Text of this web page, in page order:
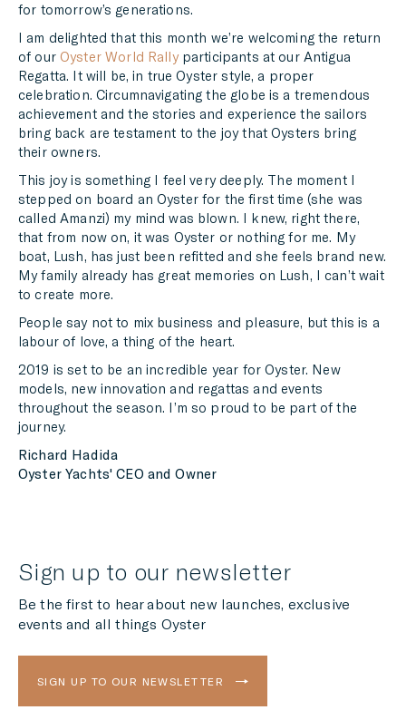
for tomorrow’s generations.
I am delighted that this month we’re welcoming the return
of our Oyster World Rallyparticipants at our Antigua
Regatta. It will be, in true Oyster style, a proper
celebration. Circumnavigating the globe is a tremendous
achievement and the stories and experience the sailors
bring back are testament to the joy that Oysters bring
their owners.
This joy is something I feel very deeply. The moment I
stepped on board an Oyster for the first time (she was
called Amanzi) my mind was blown. I knew, right there,
that from now on, it was Oyster or nothing for me. My
boat, Lush, has just been refitted and she feels brand new.
My family already has great memories on Lush, I can’t wait
to create more.
People say not to mix business and pleasure, but this is a
labour of love, a thing of the heart.
2019 is set to be an incredible year for Oyster. New
models, new innovation and regattas and events
throughout the season. I’m so proud to be part of the
journey.
Richard Hadida
Oyster Yachts' CEO and Owner
Sign up to our newsletter
Be the first to hear about new launches, exclusive
events and all things Oyster
SIGN UP TO OUR NEWSLETTER